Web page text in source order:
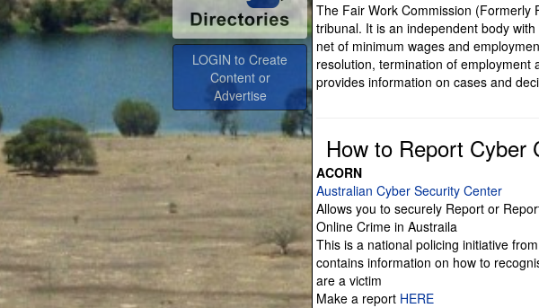
The Fair Work Commission (Formerly
tribunal. It is an independent body
net of minimum wages and
resolution, termination of employment
provides information on cases and
How to Report Cyber
ACORN
Australian Cyber Security Center
Allows you to securely Report or
Online Crime in Austraila
This is a national policing initiative
contains information on how to
are a victim
Make a report HERE
LOGIN to Create
Content or
Advertise